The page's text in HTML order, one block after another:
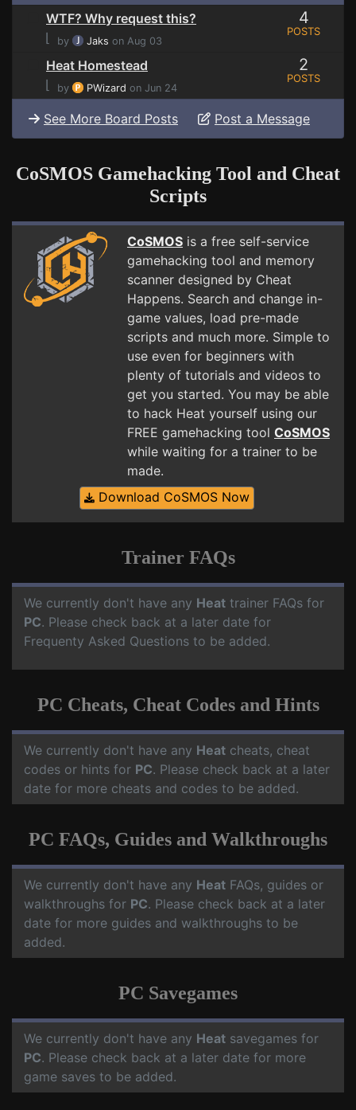
WTF? Why request this?
⌊
by Jaks on Aug 03
4
POSTS
Heat Homestead
⌊
by PWizard on Jun 24
2
POSTS
See More Board Posts Post a Message
CoSMOS Gamehacking Tool and Cheat
Scripts
CoSMOS is a free self-service
gamehacking tool and memory
scanner designed by Cheat
Happens. Search and change in-
game values, load pre-made
scripts and much more. Simple to
use even for beginners with
plenty of tutorials and videos to
get you started. You may be able
to hack Heat yourself using our
FREE gamehacking tool CoSMOS
while waiting for a trainer to be
made.
Download CoSMOS Now
Trainer FAQs
We currently don't have any Heat trainer FAQs for
PC. Please check back at a later date for
Frequenty Asked Questions to be added.
PC Cheats, Cheat Codes and Hints
We currently don't have any Heat cheats, cheat
codes or hints for PC. Please check back at a later
date for more cheats and codes to be added.
PC FAQs, Guides and Walkthroughs
We currently don't have any Heat FAQs, guides or
walkthroughs for PC. Please check back at a later
date for more guides and walkthroughs to be
added.
PC Savegames
We currently don't have any Heat savegames for
PC. Please check back at a later date for more
game saves to be added.